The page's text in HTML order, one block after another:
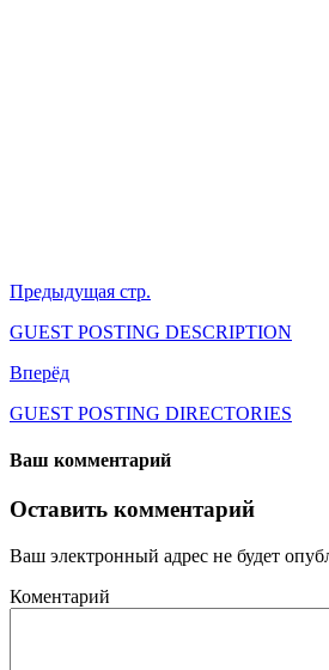
Предыдущая стр.
GUEST POSTING DESCRIPTION
Вперёд
GUEST POSTING DIRECTORIES
Ваш комментарий
Оставить комментарий
Ваш электронный адрес не будет
Коментарий